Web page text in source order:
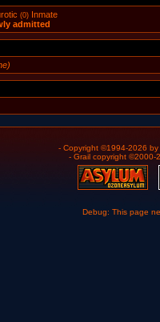
(0)Inmate
admitted
- Copyright ©1994-2026 by
- Grail copyright ©2000-
Debug: This page